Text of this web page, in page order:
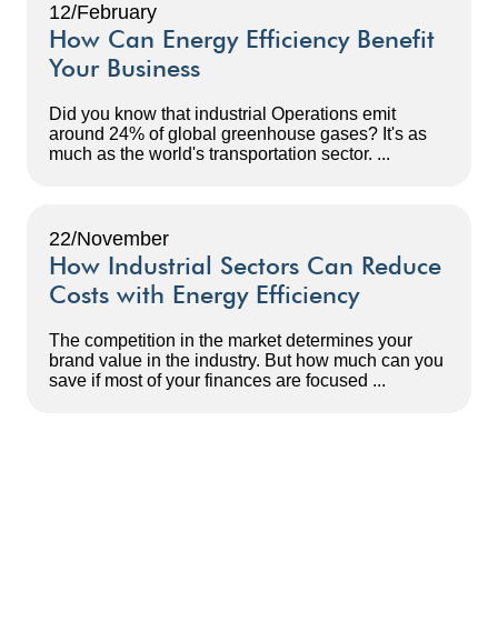
12/February
How Can Energy Efficiency Benefit
Your Business
Did you know that industrial Operations emit
around 24% of global greenhouse gases? It's as
much as the world's transportation sector. ...
22/November
How Industrial Sectors Can Reduce
Costs with Energy Efficiency
The competition in the market determines your
brand value in the industry. But how much can you
save if most of your finances are focused ...